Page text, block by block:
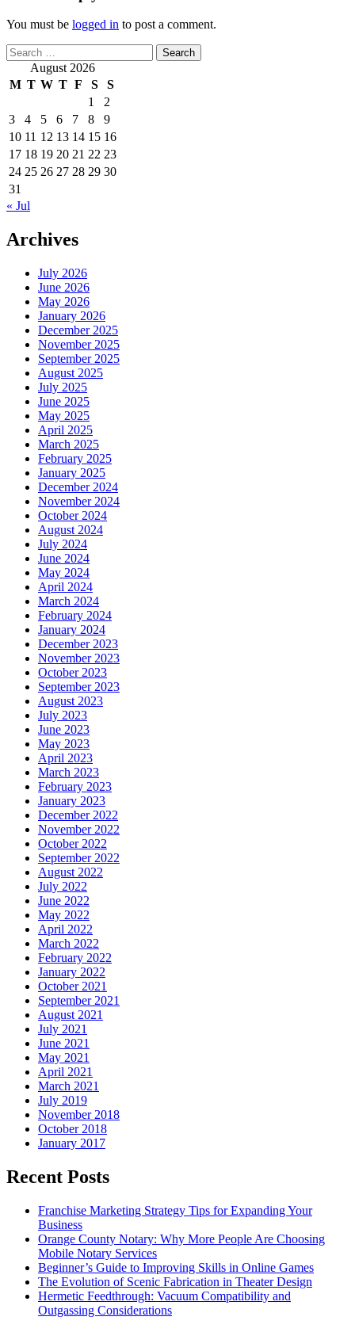
You must be logged in to post a comment.
Search
for: August 2026
M T W T F S
S
1
2
3
4 5 6 7 8
9
10 11 12 13 14 15 16
17 18 19 20 21 22 23
24 25 26 27 28 29 30
31
« Jul
Archives
July 2026
June 2026
May 2026
January 2026
December 2025
November 2025
September 2025
August 2025
July 2025
June 2025
May 2025
April 2025
March 2025
February 2025
January 2025
December 2024
November 2024
October 2024
August 2024
July 2024
June 2024
May 2024
April 2024
March 2024
February 2024
January 2024
December 2023
November 2023
October 2023
September 2023
August 2023
July 2023
June 2023
May 2023
April 2023
March 2023
February 2023
January 2023
December 2022
November 2022
October 2022
September 2022
August 2022
July 2022
June 2022
May 2022
April 2022
March 2022
February 2022
January 2022
October 2021
September 2021
August 2021
July 2021
June 2021
May 2021
April 2021
March 2021
July 2019
November 2018
October 2018
January 2017
Recent Posts
Franchise Marketing Strategy Tips for Expanding Your
Business
Orange County Notary: Why More People Are Choosing
Mobile Notary Services
Beginner’s Guide to Improving Skills in Online Games
The Evolution of Scenic Fabrication in Theater Design
Hermetic Feedthrough: Vacuum Compatibility and
Outgassing Considerations